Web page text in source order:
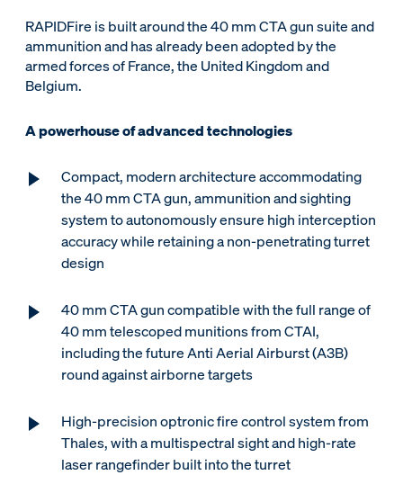
RAPIDFire is built around the 40 mm CTA gun suite and
ammunition and has already been adopted by the
armed forces of France, the United Kingdom and
Belgium.
A powerhouse of advanced technologies
Compact, modern architecture accommodating
the 40 mm CTA gun, ammunition and sighting
system to autonomously ensure high interception
accuracy while retaining a non-penetrating turret
design
40 mm CTA gun compatible with the full range of
40 mm telescoped munitions from CTAI,
including the future Anti Aerial Airburst (A3B)
round against airborne targets
High-precision optronic fire control system from
Thales, with a multispectral sight and high-rate
laser rangefinder built into the turret